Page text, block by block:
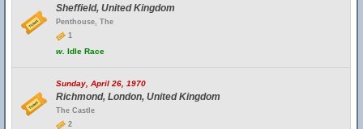
Sheffield, United Kingdom
Penthouse, The
1
w. Idle Race
Sunday, April 26, 1970
Richmond, London, United Kingdom
The Castle
2